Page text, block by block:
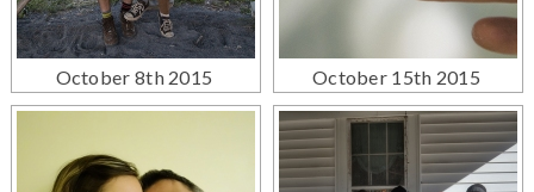
October 8th 2015 October 15th 2015